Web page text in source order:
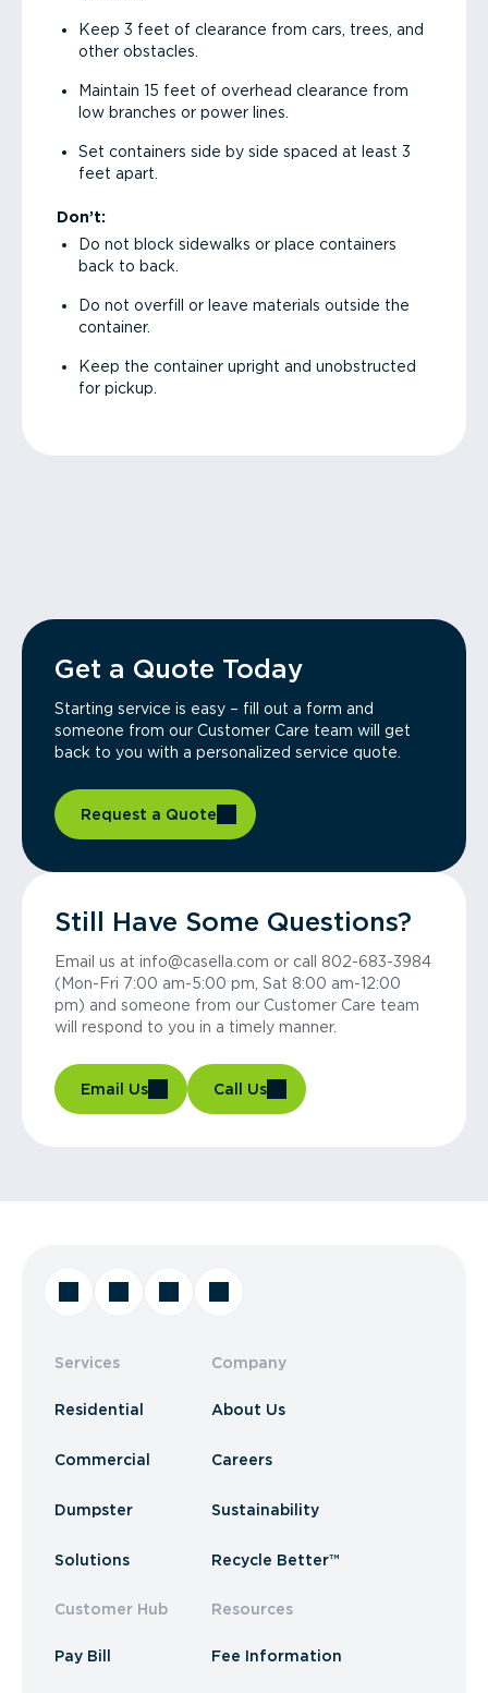
Keep 3 feet of clearance from cars, trees, and
other obstacles.
Maintain 15 feet of overhead clearance from
low branches or power lines.
Set containers side by side spaced at least 3
feet apart.
Don’t:
Do not block sidewalks or place containers
back to back.
Do not overfill or leave materials outside the
container.
Keep the container upright and unobstructed
for pickup.
Get a Quote Today
Starting service is easy – fill out a form and
someone from our Customer Care team will get
back to you with a personalized service quote.
Request a Quote
Still Have Some Questions?
Email us at info@casella.com or call 802-683-3984
(Mon-Fri 7:00 am-5:00 pm, Sat 8:00 am-12:00
pm) and someone from our Customer Care team
will respond to you in a timely manner.
Email Us Call Us
Services
Residential
Commercial
Dumpster
Solutions
Customer Hub
Pay Bill
Company
About Us
Careers
Sustainability
Recycle Better™
Resources
Fee Information